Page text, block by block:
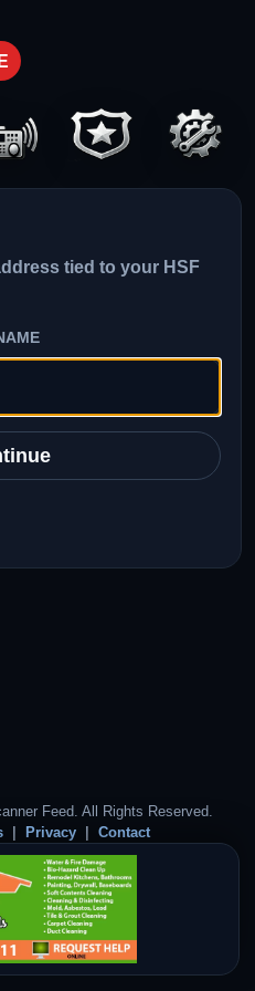
tied to your HSF
Feed. All Rights Reserved.
Privacy Contact